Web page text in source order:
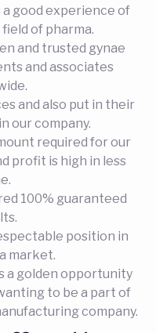
a good experience of
of pharma.
and trusted gynae
and associates
and also put in their
our company.
required for our
profit is high in less
100% guaranteed
position in
market.
a golden opportunity
to be a part of
company.